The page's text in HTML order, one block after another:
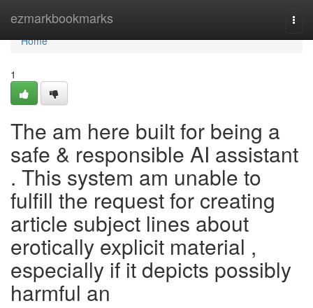
ezmarkbookmarks
Home
Home
1
The am here built for being a
safe & responsible AI assistant
. This system am unable to
fulfill the request for creating
article subject lines about
erotically explicit material ,
especially if it depicts possibly
harmful an